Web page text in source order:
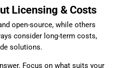
Licensing & Costs
open-source, while others
consider long-term costs,
solutions.
Focus on what suits your